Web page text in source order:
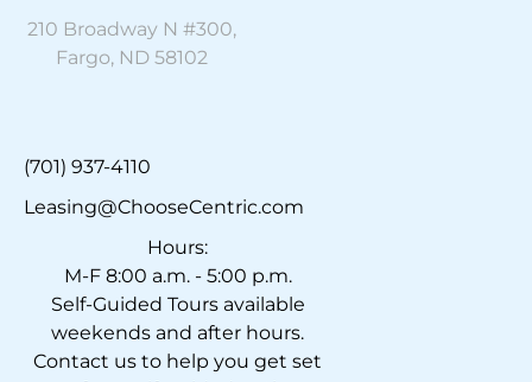
210 Broadway N #300,
Fargo, ND 58102
(701) 937-4110
Leasing@ChooseCentric.com
Hours:
M-F 8:00 a.m. - 5:00 p.m.
Self-Guided Tours available
weekends and after hours.
Contact us to help you get set